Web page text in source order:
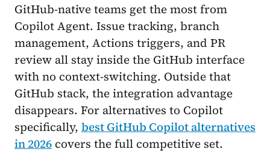
GitHub-native teams get the most from
Copilot Agent. Issue tracking, branch
management, Actions triggers, and PR
review all stay inside the GitHub interface
with no context-switching. Outside that
GitHub stack, the integration advantage
disappears. For alternatives to Copilot
specifically, best GitHub Copilot alternatives
in 2026 covers the full competitive set.